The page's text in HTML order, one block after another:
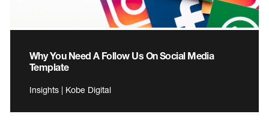
Why You Need A Follow Us On Social Media
Template
Insights | Kobe Digital